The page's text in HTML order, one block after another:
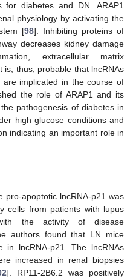
for diabetes and DN. ARAP1
physiology by activating the
[98]. Inhibiting proteins of
decreases kidney damage
extracellular matrix
is, thus, probable that lncRNAs
are implicated in the course of
the role of ARAP1 and its
pathogenesis of diabetes in
high glucose conditions and
indicating an important role in
pro-apoptotic lncRNA-p21 was
cells from patients with lupus
the activity of disease
authors found that LN mice
in lncRNA-p21. The lncRNAs
increased in renal biopsies
]. RP11-2B6.2 was positively